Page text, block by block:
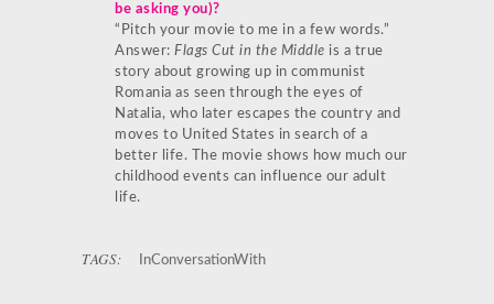
be asking you)?
“Pitch your movie to me in a few words.”
Answer: Flags Cut in the Middle is a true
story about growing up in communist
Romania as seen through the eyes of
Natalia, who later escapes the country and
moves to United States in search of a
better life. The movie shows how much our
childhood events can influence our adult
life.
TAGS: InConversationWith